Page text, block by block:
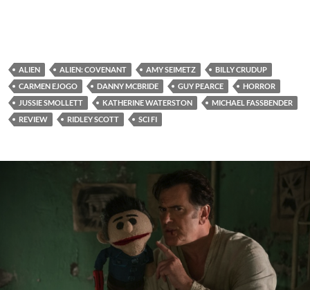
ALIEN ALIEN: COVENANT AMY SEIMETZ
BILLY CRUDUP
CARMEN EJOGO
DANNY MCBRIDE GUY PEARCE
HORROR
JUSSIE SMOLLETT
KATHERINE WATERSTON
MICHAEL FASSBENDER
REVIEW
RIDLEY SCOTT SCI FI